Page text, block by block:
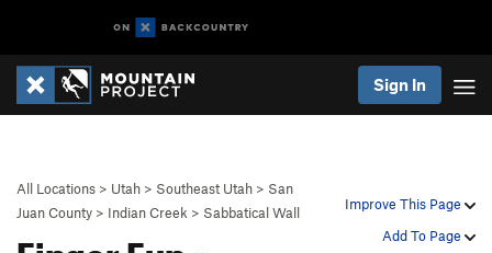
Sign In
Improve This Page
Add To Page
All Locations > Utah > Southeast Utah > San
Juan County > Indian Creek > Sabbatical Wall